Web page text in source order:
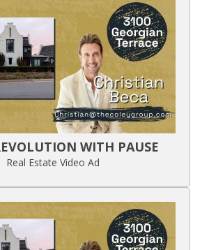
WITH PAUSE
Real Estate Video Ad